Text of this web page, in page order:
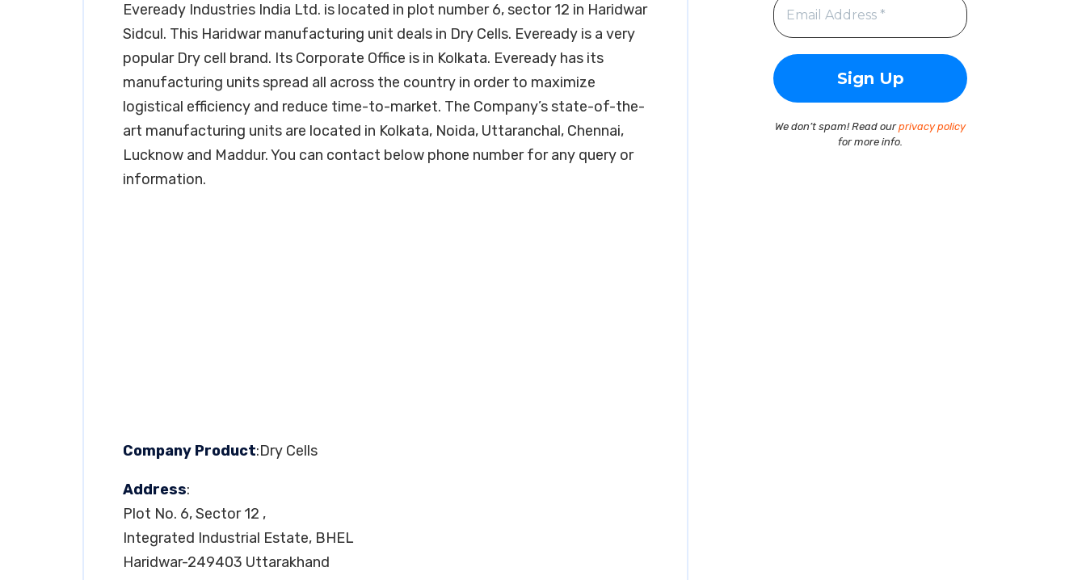
Eveready Industries India Ltd. is located in plot number 6, sector 12 in Haridwar
Sidcul. This Haridwar manufacturing unit deals in Dry Cells. Eveready is a very
popular Dry cell brand. Its Corporate Office is in Kolkata. Eveready has its
manufacturing units spread all across the country in order to maximize
logistical efficiency and reduce time-to-market. The Company’s state-of-the-
art manufacturing units are located in Kolkata, Noida, Uttaranchal, Chennai,
Lucknow and Maddur. You can contact below phone number for any query or
information.
Company Product:Dry Cells
Address:
Plot No. 6, Sector 12 ,
Integrated Industrial Estate, BHEL
Haridwar-249403 Uttarakhand
We don’t spam! Read ourprivacy policy
for more info.